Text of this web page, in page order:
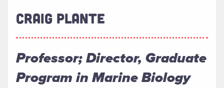
CRAIG PLANTE
Professor; Director, Graduate
Program in Marine Biology